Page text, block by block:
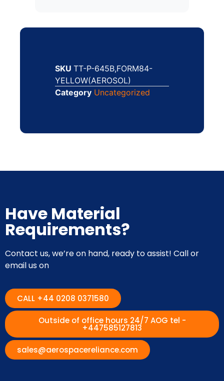
SKU TT-P-645B,FORM84-
YELLOW(AEROSOL)
Category Uncategorized
Have Material
Requirements?
Contact us, we’re on hand, ready to assist! Call or
email us on
CALL +44 0208 0371580
Outside of office hours 24/7 AOG tel -
+447585127813
sales@aerospacereliance.com